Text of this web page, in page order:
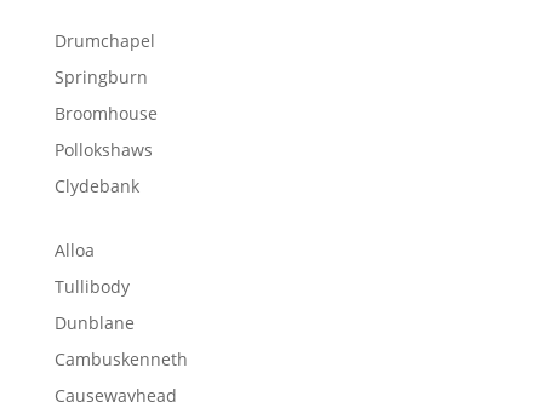
Drumchapel
Springburn
Broomhouse
Pollokshaws
Clydebank
Alloa
Tullibody
Dunblane
Cambuskenneth
Causewayhead